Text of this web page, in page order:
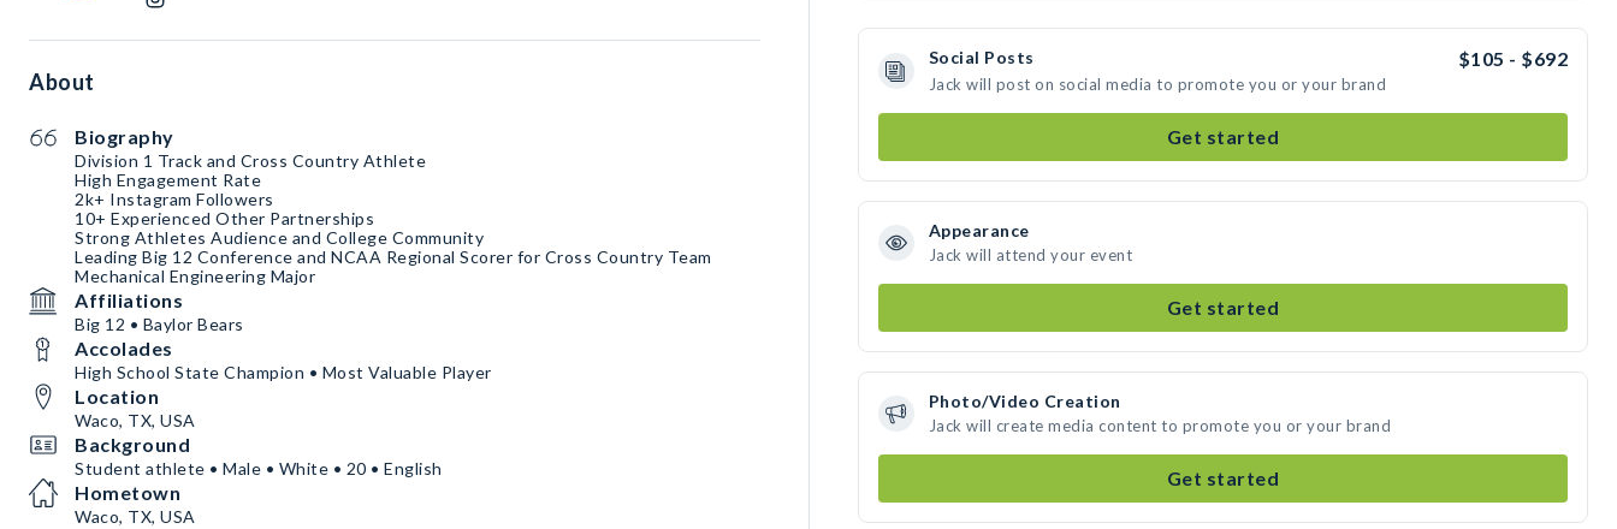
About
Biography
Division 1 Track and Cross Country Athlete
High Engagement Rate
2k+ Instagram Followers
10+ Experienced Other Partnerships
Strong Athletes Audience and College Community
Leading Big 12 Conference and NCAA Regional Scorer for Cross Country Team
Mechanical Engineering Major
Affiliations
Big 12 • Baylor Bears
Accolades
High School State Champion • Most Valuable Player
Location
Waco, TX, USA
Background
Student athlete • Male • White • 20 • English
Hometown
Waco, TX, USA
Social Posts $105 - $692
Jack will post on social media to promote you or your brand
Get started
Appearance
Jack will attend your event
Get started
Photo/Video Creation
Jack will create media content to promote you or your brand
Get started